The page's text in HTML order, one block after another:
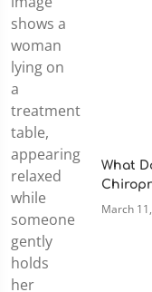
What
March